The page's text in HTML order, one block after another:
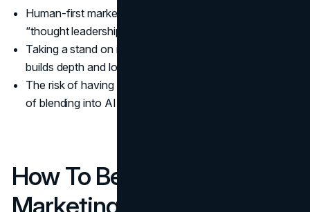
Human-first marketing rewards specificity over vague
“thought leadership”.
Taking a stand on issues that matter to your audience
builds depth and loyalty.
The risk of having a point of view is lower than the risk
of blending into AI noise.
How To Beat AI In
Marketing: Practical Moves